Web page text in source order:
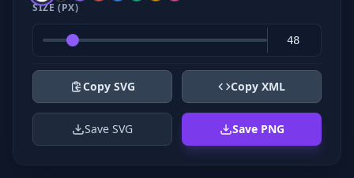
SIZE (PX)
Copy SVG Copy XML
Save SVG Save PNG